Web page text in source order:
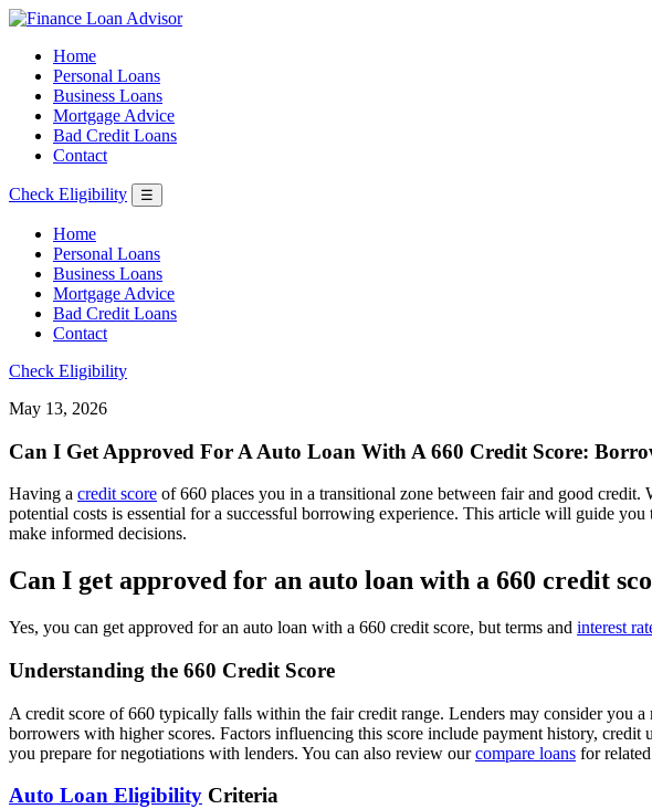
Home
Personal Loans
Business Loans
Mortgage Advice
Bad Credit Loans
Contact
Check Eligibility ☰
Home
Personal Loans
Business Loans
Mortgage Advice
Bad Credit Loans
Contact
Check Eligibility
May 13, 2026
Can I Get Approved For A Auto Loan With A 660 Credit Score:
Having a credit score of 660 places you in a transitional zone between fair and good
potential costs is essential for a successful borrowing experience. This article will guide
make informed decisions.
Can I get approved for an auto loan with a 660 credit
Yes, you can get approved for an auto loan with a 660 credit score, but terms and interest
Understanding the 660 Credit Score
A credit score of 660 typically falls within the fair credit range. Lenders may consider you
borrowers with higher scores. Factors influencing this score include payment history,
you prepare for negotiations with lenders. You can also review ourcompare loans for
Auto Loan Eligibility Criteria